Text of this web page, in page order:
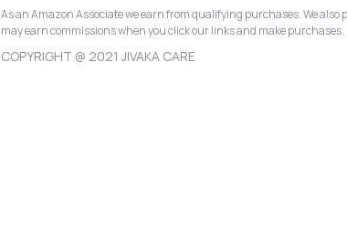
As an Amazon Associate we earn from qualifying purchases. We
may earn commissions when you click our links and make purchases.
COPYRIGHT @ 2021 JIVAKA CARE